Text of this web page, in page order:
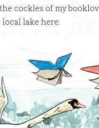
cockles of my
lake here.